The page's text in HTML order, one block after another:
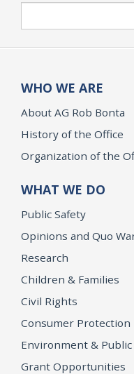
WHO WE ARE
About AG Rob Bonta
History of the Office
Organization of the
WHAT WE DO
Public Safety
Opinions and Quo
Research
Children & Families
Civil Rights
Consumer Protection
Environment &
Grant Opportunities